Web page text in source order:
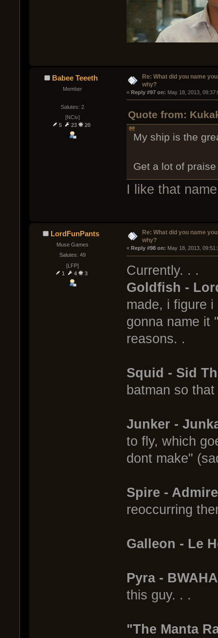
Babee Teeeth
Member
Salutes: 2
[NCiv]
5
23 20
Re: What did you name
why?
« Reply #97 on: May 18, 2013,
Quote from:
My ship is the
Get a lot of
I like that
LordFunPants
Muse Games
Salutes: 49
[LFP]
1
4 3
Re: What did you name
why?
« Reply #98 on: May 18, 2013,
Currently. . .
Goldfish -
made, i figure
gonna name it
reasons. .
Squid - Sid
batman so
Junker -
to fly, which
dont make"
Spire -
reoccurring
Galleon - Le
Pyra -
this guy. . .
"The Manta